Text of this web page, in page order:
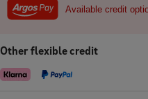
Available credit
Other flexible credit